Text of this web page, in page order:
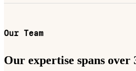
Our Team
Our expertise spans over